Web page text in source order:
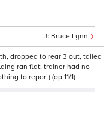
Bruce Lynn
dropped to rear 3 out, tailed
ran flat; trainer had no
to report) (op 11/1)